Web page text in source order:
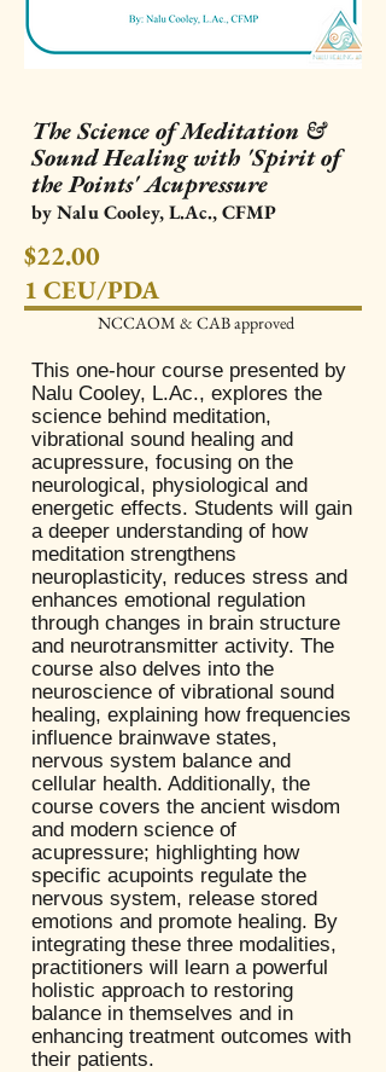
The Science of Meditation &
Sound Healing with 'Spirit of
the Points' Acupressure
by Nalu Cooley, L.Ac., CFMP
$22.00
1 CEU/PDA
NCCAOM & CAB approved​
This one-hour course presented by
Nalu Cooley, L.Ac., explores the
science behind meditation,
vibrational sound healing and
acupressure, focusing on the
neurological, physiological and
energetic effects. Students will gain
a deeper understanding of how
meditation strengthens
neuroplasticity, reduces stress and
enhances emotional regulation
through changes in brain structure
and neurotransmitter activity. The
course also delves into the
neuroscience of vibrational sound
healing, explaining how frequencies
influence brainwave states,
nervous system balance and
cellular health. Additionally, the
course covers the ancient wisdom
and modern science of
acupressure; highlighting how
specific acupoints regulate the
nervous system, release stored
emotions and promote healing. By
integrating these three modalities,
practitioners will learn a powerful
holistic approach to restoring
balance in themselves and in
enhancing treatment outcomes with
their patients.